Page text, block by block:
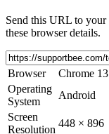
Send this URL to your
these browser details.
Browser
Chrome
Operating
System
Android
Screen
Resolution
448 × 896